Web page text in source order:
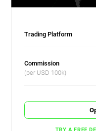
Trading Platform
Commission
(per USD 100k)